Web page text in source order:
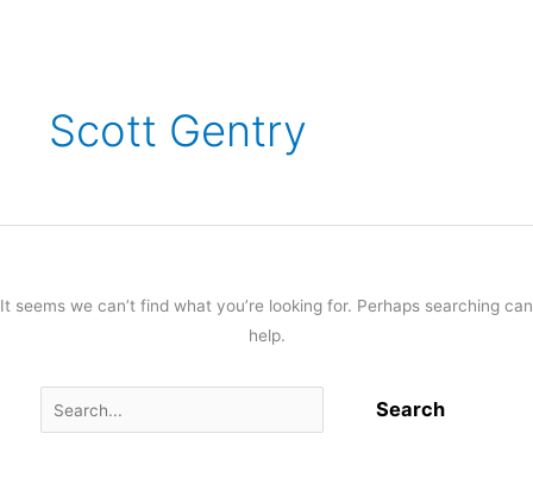
Scott Gentry
It seems we can’t find what you’re looking for. Perhaps searching can
help.